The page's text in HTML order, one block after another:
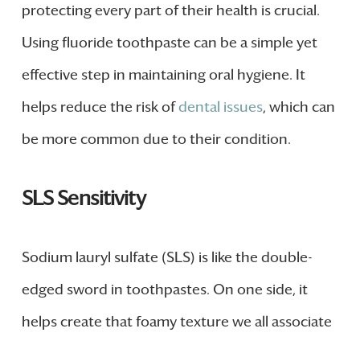
protecting every part of their health is crucial.
Using fluoride toothpaste can be a simple yet
effective step in maintaining oral hygiene. It
helps reduce the risk ofdental issues, which can
be more common due to their condition.
SLS Sensitivity
Sodium lauryl sulfate (SLS) is like the double-
edged sword in toothpastes. On one side, it
helps create that foamy texture we all associate